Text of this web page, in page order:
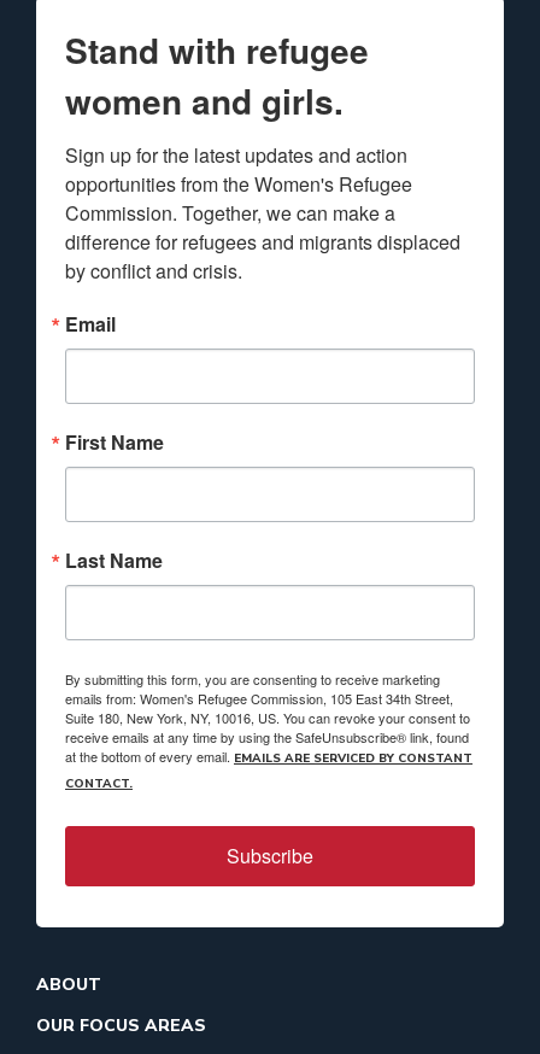
Stand with refugee
women and girls.
Sign up for the latest updates and action
opportunities from the Women's Refugee
Commission. Together, we can make a
difference for refugees and migrants displaced
by conflict and crisis.
Email
First Name
Last Name
By submitting this form, you are consenting to receive marketing
emails from: Women's Refugee Commission, 105 East 34th Street,
Suite 180, New York, NY, 10016, US. You can revoke your consent to
receive emails at any time by using the SafeUnsubscribe® link, found
at the bottom of every email. EMAILS ARE SERVICED BY CONSTANT
CONTACT.
Subscribe
ABOUT
OUR FOCUS AREAS